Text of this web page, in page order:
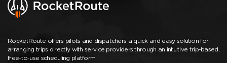
RocketRoute offers pilots and dispatchers a quick and easy solution for
arranging trips directly with service providers through an intuitive trip-based,
free-to-use scheduling platform.